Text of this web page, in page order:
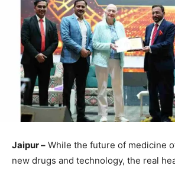
Jaipur – While the future of medicine
new drugs and technology, the real